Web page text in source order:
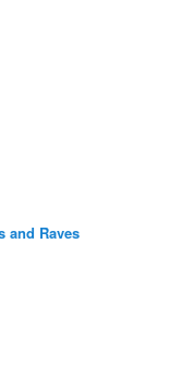
and Raves